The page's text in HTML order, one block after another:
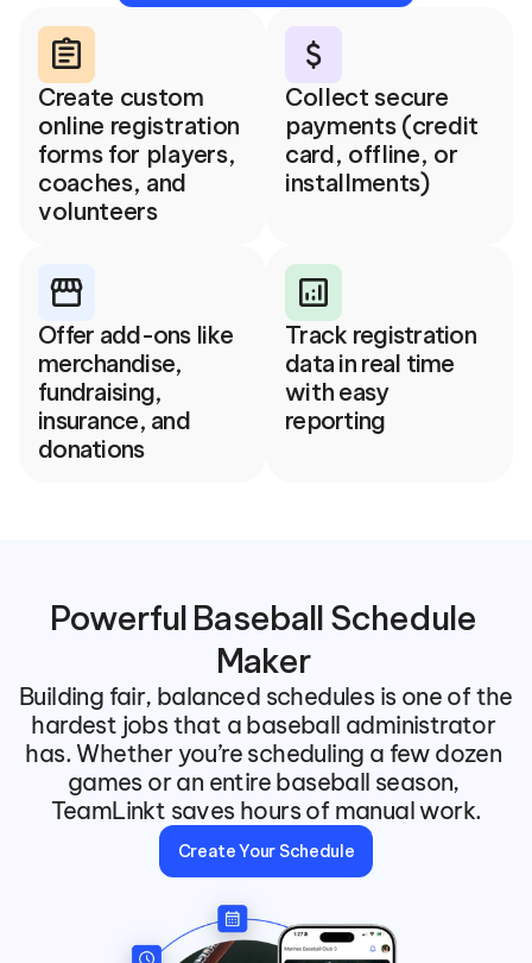
storefront
Offer add-ons like
merchandise,
fundraising,
insurance, and
donations
analytics
Track registration
data in real time
with easy
reporting
assignment
Create custom
online registration
forms for players,
coaches, and
volunteers
attach_money
Collect secure
payments (credit
card, offline, or
installments)
Powerful Baseball Schedule
Maker
Building fair, balanced schedules is one of the
hardest jobs that a baseball administrator
has. Whether you’re scheduling a few dozen
games or an entire baseball season,
TeamLinkt saves hours of manual work.
Create Your Schedule